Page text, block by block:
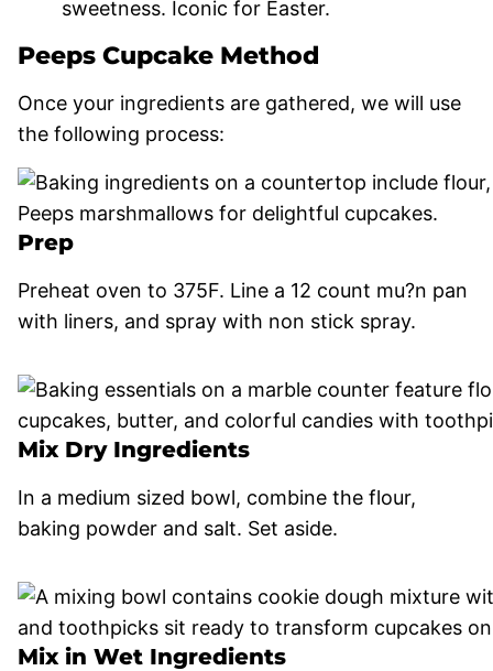
sweetness. Iconic for Easter.
Peeps Cupcake Method
Once your ingredients are gathered, we will use
the following process:
Prep
Preheat oven to 375F. Line a 12 count mu?n pan
with liners, and spray with non stick spray.
Mix Dry Ingredients
In a medium sized bowl, combine the flour,
baking powder and salt. Set aside.
Mix in Wet Ingredients